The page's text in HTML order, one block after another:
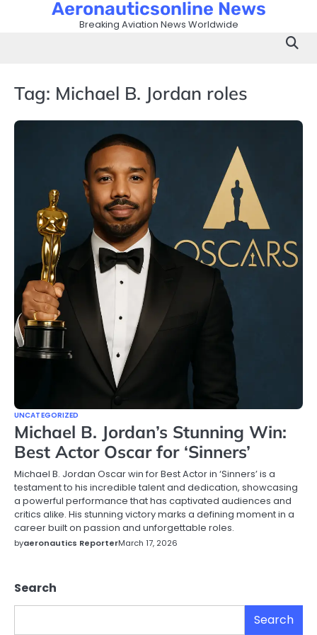
Aeronauticsonline News
Breaking Aviation News Worldwide
Tag: Michael B. Jordan roles
UNCATEGORIZED
Michael B. Jordan’s Stunning Win:
Best Actor Oscar for ‘Sinners’
Michael B. Jordan Oscar win for Best Actor in ‘Sinners’ is a
testament to his incredible talent and dedication, showcasing
a powerful performance that has captivated audiences and
critics alike. His stunning victory marks a defining moment in a
career built on passion and unforgettable roles.
byaeronautics ReporterMarch 17, 2026
Search
Search